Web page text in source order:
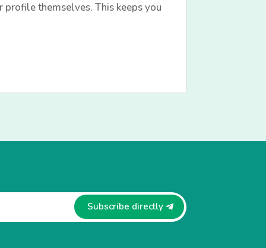
themselves. This keeps you
Subscribe directly